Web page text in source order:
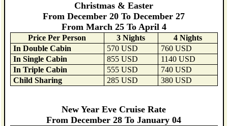
Christmas & Easter
From December 20 To December 27
From March 25 To April 4
Price Per Person 3 Nights
4 Nights
In Double Cabin
570 USD
760 USD
In Single Cabin
855 USD
1140 USD
In Triple Cabin
555 USD
740 USD
Child Sharing
285 USD 380 USD
New Year Eve Cruise Rate
From December 28 To January 04